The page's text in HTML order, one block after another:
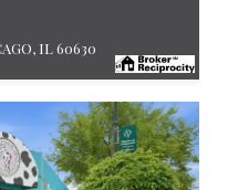
IL 60630